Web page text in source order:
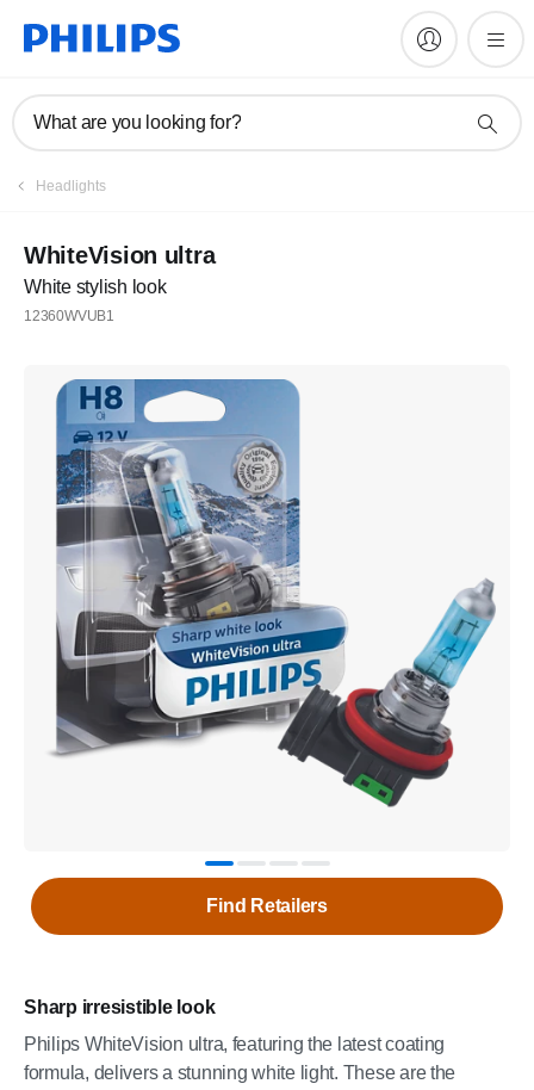
What are you looking for?
Headlights
WhiteVision ultra
White stylish look
12360WVUB1
Sharp irresistible look
Philips WhiteVision ultra, featuring the latest coating
formula, delivers a stunning white light. These are the
Find Retailers